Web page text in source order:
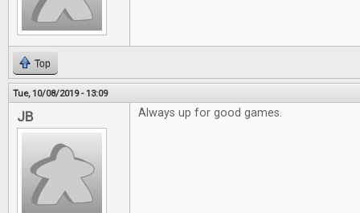
Top
Tue, 10/08/2019 - 13:09
JB Always up for good games.